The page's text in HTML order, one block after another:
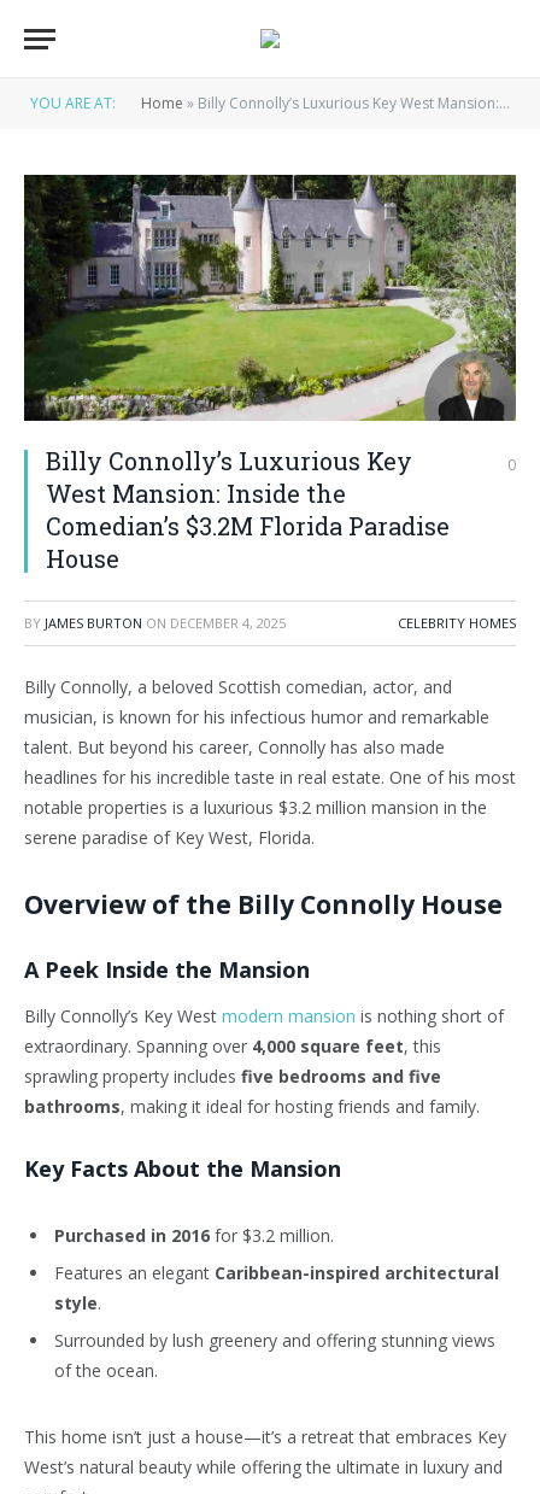
YOU ARE AT: Home » Billy Connolly’s Luxurious Key West Mansion: Inside the Comedian’s $3.2M Florida Paradise House
Billy Connolly’s Luxurious Key
West Mansion: Inside the
Comedian’s $3.2M Florida Paradise
House
0
BY JAMES BURTON ON DECEMBER 4, 2025 CELEBRITY HOMES
Billy Connolly, a beloved Scottish comedian, actor, and
musician, is known for his infectious humor and remarkable
talent. But beyond his career, Connolly has also made
headlines for his incredible taste in real estate. One of his most
notable properties is a luxurious $3.2 million mansion in the
serene paradise of Key West, Florida.
Overview of the Billy Connolly House
A Peek Inside the Mansion
Billy Connolly’s Key West modern mansion is nothing short of
extraordinary. Spanning over 4,000 square feet, this
sprawling property includes five bedrooms and five
bathrooms, making it ideal for hosting friends and family.
Key Facts About the Mansion
Purchased in 2016 for $3.2 million.
Features an elegant Caribbean-inspired architectural
style.
Surrounded by lush greenery and offering stunning views
of the ocean.
This home isn’t just a house—it’s a retreat that embraces Key
West’s natural beauty while offering the ultimate in luxury and